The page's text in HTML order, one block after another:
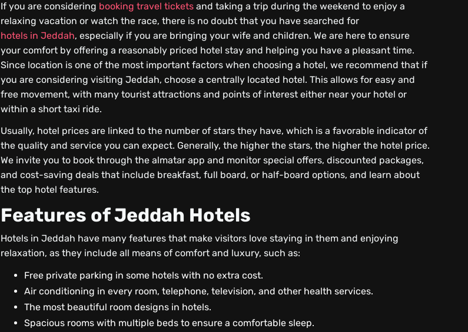
If you are considering booking travel tickets and taking a trip during the weekend to enjoy a
relaxing vacation or watch the race, there is no doubt that you have searched for
hotels in Jeddah, especially if you are bringing your wife and children. We are here to ensure
your comfort by offering a reasonably priced hotel stay and helping you have a pleasant time.
Since location is one of the most important factors when choosing a hotel, we recommend that if
you are considering visiting Jeddah, choose a centrally located hotel. This allows for easy and
free movement, with many tourist attractions and points of interest either near your hotel or
within a short taxi ride.
Usually, hotel prices are linked to the number of stars they have, which is a favorable indicator of
the quality and service you can expect. Generally, the higher the stars, the higher the hotel price.
We invite you to book through the almatar app and monitor special offers, discounted packages,
and cost-saving deals that include breakfast, full board, or half-board options, and learn about
the top hotel features.
Features of Jeddah Hotels
Hotels in Jeddah have many features that make visitors love staying in them and enjoying
relaxation, as they include all means of comfort and luxury, such as:
Free private parking in some hotels with no extra cost.
Air conditioning in every room, telephone, television, and other health services.
The most beautiful room designs in hotels.
Spacious rooms with multiple beds to ensure a comfortable sleep.